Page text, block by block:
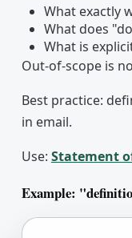
What exactly
What does
What is
Out-of-scope is
Best practice:
in email.
Use: Statement
Example: